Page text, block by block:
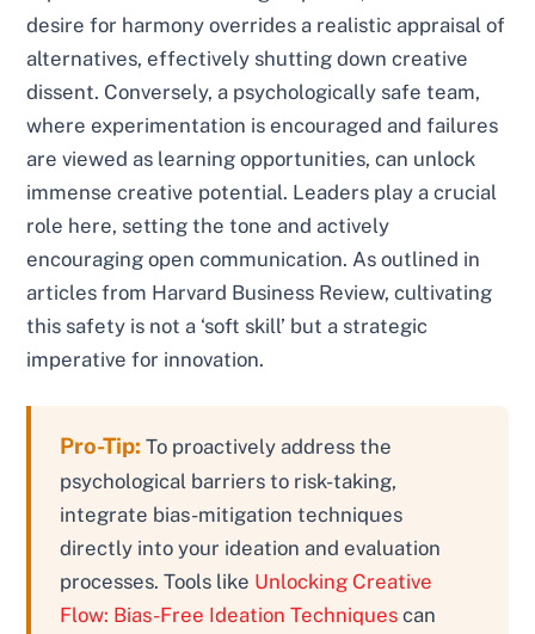
desire for harmony overrides a realistic appraisal of
alternatives, effectively shutting down creative
dissent. Conversely, a psychologically safe team,
where experimentation is encouraged and failures
are viewed as learning opportunities, can unlock
immense creative potential. Leaders play a crucial
role here, setting the tone and actively
encouraging open communication. As outlined in
articles from Harvard Business Review, cultivating
this safety is not a ‘soft skill’ but a strategic
imperative for innovation.
Pro-Tip: To proactively address the
psychological barriers to risk-taking,
integrate bias-mitigation techniques
directly into your ideation and evaluation
processes. Tools like Unlocking Creative
Flow: Bias-Free Ideation Techniques can